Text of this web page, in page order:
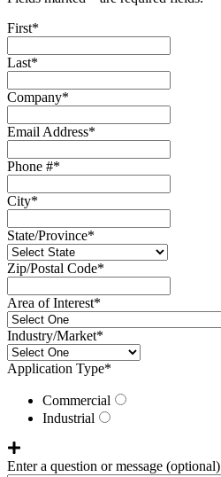
First*
Last*
Company*
Email Address*
Phone #*
City*
State/Province*
Zip/Postal Code*
Area of Interest*
Industry/Market*
Application Type*
Commercial
Industrial
Enter a question or message (optional)